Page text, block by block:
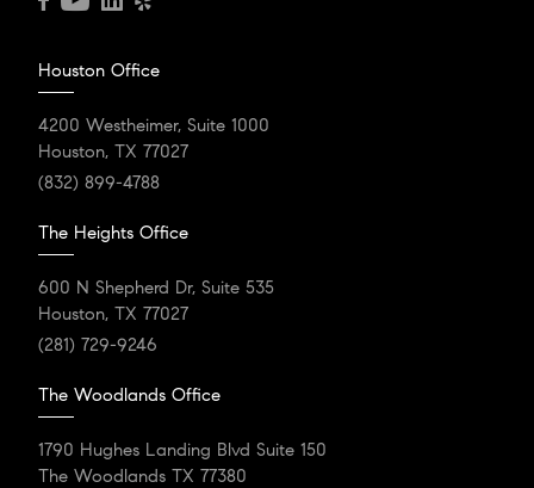
Houston Office
4200 Westheimer, Suite 1000
Houston, TX 77027
(832) 899-4788
The Heights Office
600 N Shepherd Dr, Suite 535
Houston, TX 77027
(281) 729-9246
The Woodlands Office
1790 Hughes Landing Blvd Suite 150
The Woodlands TX 77380